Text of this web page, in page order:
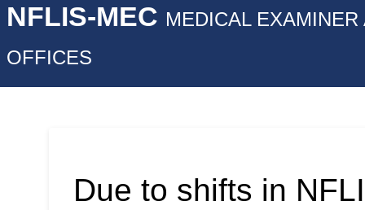
NFLIS-MEC MEDICAL
OFFICES
Due to shifts in